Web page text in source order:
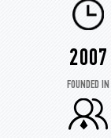
2007
FOUNDED IN